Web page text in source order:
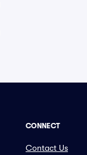
CONNECT
Contact Us